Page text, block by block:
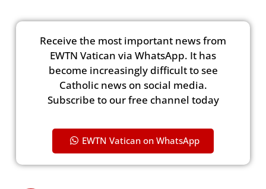
Receive the most important news from
EWTN Vatican via WhatsApp. It has
become increasingly difficult to see
Catholic news on social media.
Subscribe to our free channel today
EWTN Vatican on WhatsApp